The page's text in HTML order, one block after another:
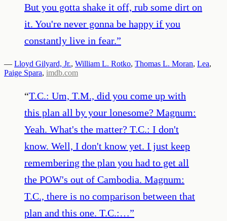
But you gotta shake it off, rub some dirt on
it. You're never gonna be happy if you
constantly live in fear.”
— Lloyd Gilyard, Jr., William L. Rotko, Thomas L. Moran, Lea,
Paige Spara, imdb.com
“T.C.: Um, T.M., did you come up with
this plan all by your lonesome? Magnum:
Yeah. What's the matter? T.C.: I don't
know. Well, I don't know yet. I just keep
remembering the plan you had to get all
the POW's out of Cambodia. Magnum:
T.C., there is no comparison between that
plan and this one. T.C.:…”